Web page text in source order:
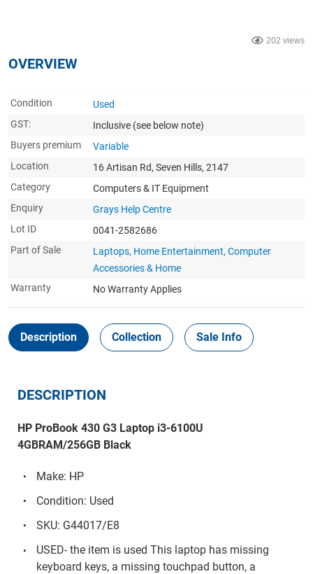
202 views
OVERVIEW
Condition
Used
GST:
Inclusive (see below note)
Buyers premium
Variable
Location
16 Artisan Rd, Seven Hills, 2147
Category
Computers & IT Equipment
Enquiry
Grays Help Centre
Lot ID
0041-2582686
Part of Sale
Laptops, Home Entertainment, Computer
Accessories & Home
Warranty
No Warranty Applies
Description Collection Sale Info
DESCRIPTION
HP ProBook 430 G3 Laptop i3-6100U
4GBRAM/256GB Black
Make: HP
Condition: Used
SKU: G44017/E8
USED- the item is used This laptop has missing
keyboard keys, a missing touchpad button, a